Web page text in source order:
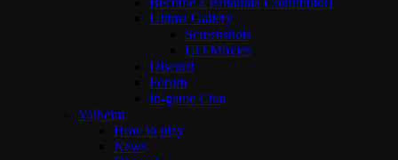
Ultima Gallery
Screenshots
UO Movies
Discord
Forum
In-game Chat
Valheim
How to play
News